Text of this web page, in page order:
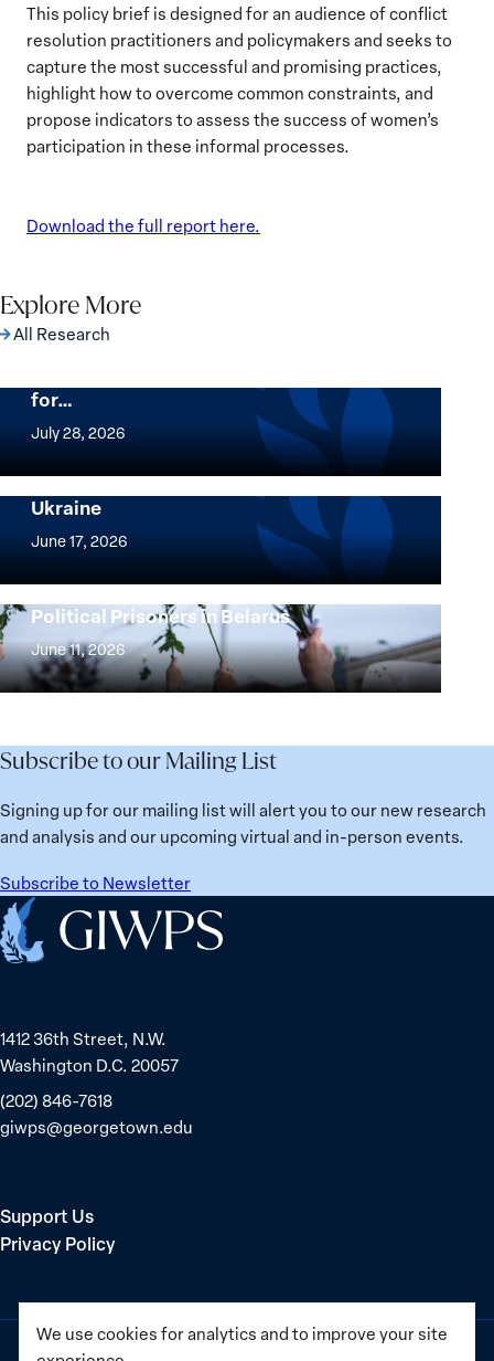
We use cookies for analytics and to improve your site
This policy brief is designed for an audience of conflict
resolution practitioners and policymakers and seeks to
capture the most successful and promising practices,
highlight how to overcome common constraints, and
propose indicators to assess the success of women’s
participation in these informal processes.
Download the full report here.
Explore More
All Research
The Women, Peace and Security Agenda
for…
July 28, 2026
Women,
and
Security
Agenda
25
Years:
Building
Institutions
for
Future
Implementation of the Women, Peace and
Security Agenda: Lessons Learned from
Ukraine
June 17, 2026
Implementation
Women,
Peace
and
Security
Agenda:
Learned
from
Ukraine
Strong at the Broken Places: Women
Political Prisoners in Belarus
June 11, 2026
Strong
at
the
Broken
Women
Political
Prisoners
in
Subscribe to our Mailing List
Signing up for our mailing list will alert you to our new research
and analysis and our upcoming virtual and in-person events.
Subscribe to Newsletter
Home
1412 36th Street, N.W.
Washington D.C. 20057
(202) 846-7618
giwps@georgetown.edu
Support Us
Privacy Policy